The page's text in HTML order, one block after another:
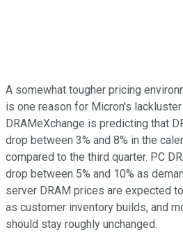
A somewhat tougher pricing
is one reason for Micron's lackluster
DRAMeXchange is predicting that
drop between 3% and 8% in the
compared to the third quarter. PC
drop between 5% and 10% as
server DRAM prices are expected
as customer inventory builds, and
should stay roughly unchanged.